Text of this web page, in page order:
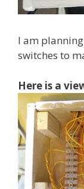
I am
switches to
Here is a